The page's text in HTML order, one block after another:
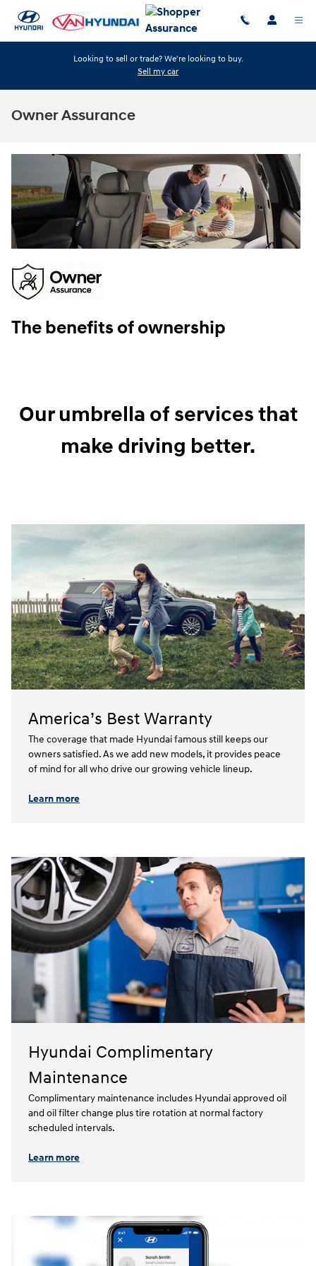
Looking to sell or trade? We're looking to buy.
Sell my car
Owner Assurance
The benefits of ownership
Our umbrella of services that
make driving better.
America’s Best Warranty
The coverage that made Hyundai famous still keeps our
owners satisfied. As we add new models, it provides peace
of mind for all who drive our growing vehicle lineup.⁠
Learn more
Hyundai Complimentary
Maintenance
Complimentary maintenance includes Hyundai approved oil
and oil filter change plus tire rotation at normal factory
scheduled intervals.⁠
Learn more